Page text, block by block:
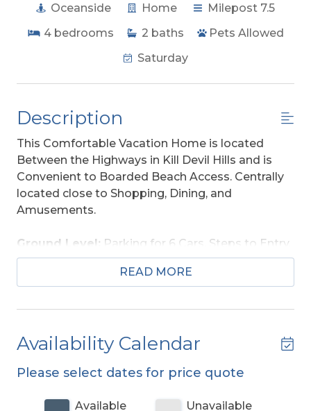
Oceanside
Home
Milepost 7.5
4 bedrooms 2 baths
Pets Allowed
Saturday
Description
This Comfortable Vacation Home is located
Between the Highways in Kill Devil Hills and is
Convenient to Boarded Beach Access. Centrally
located close to Shopping, Dining, and
Amusements.
Ground Level: Parking for 6 Cars, Steps to Entry,
and Enclosed Outside Shower.
Screen TV, DVD, 4 Bedrooms (1 w/King, Flat
DVDs; 1 w/Queen, Double, Flat Screen TV, DVD), 2
Deck w/Deck Furniture.
READ MORE
Availability Calendar
Please select dates for price quote
Available
Unavailable